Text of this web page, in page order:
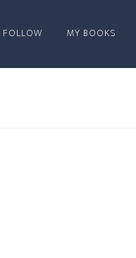
FOLLOW MY BOOKS